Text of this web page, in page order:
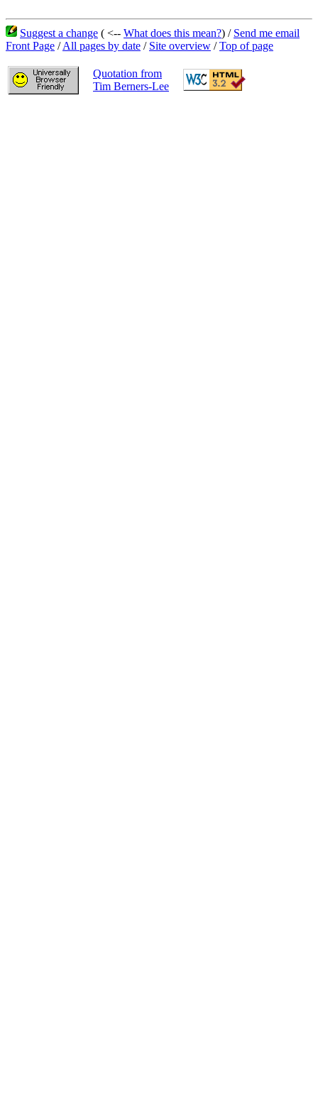
Suggest a change ( <-- What does this mean?) / Send me email
Front Page /All pages by date / Site overview /Top of page
Quotation from
Tim Berners-Lee